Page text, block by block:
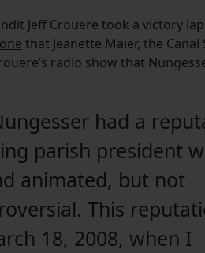
Jeff Crouere took a victory
that Jeanette Maier, the Canal
radio show that
had a
parish president
animated, but not
This
18, 2008, when I